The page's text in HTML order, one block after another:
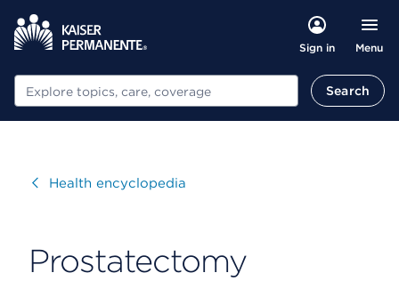
Sign in Menu
Search Search
VisitHealth encyclopedia
Prostatectomy